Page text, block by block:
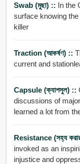
Swab (মুছা) :: In the
surface knowing
killer
Traction (আকর্ষণ) ::
current and
Capsule (ক্যাপসুল) ::
discussions of
learned a lot from
Resistance (সহ্য করার
invoked as an
injustice and